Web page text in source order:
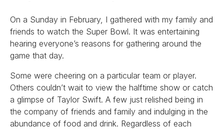
On a Sunday in February, I gathered with my family and
friends to watch the Super Bowl. It was entertaining
hearing everyone’s reasons for gathering around the
game that day.
Some were cheering on a particular team or player.
Others couldn’t wait to view the halftime show or catch
a glimpse of Taylor Swift. A few just relished being in
the company of friends and family and indulging in the
abundance of food and drink. Regardless of each